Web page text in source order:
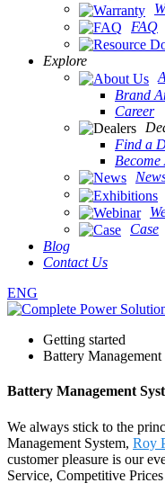
FAQ
Explore
Brand
Career
Find a
Case
Blog
Contact Us
ENG
Getting started
Battery Management
Battery Management
We always stick to the
Management System, Roy
customer pleasure is our
Service, Competitive